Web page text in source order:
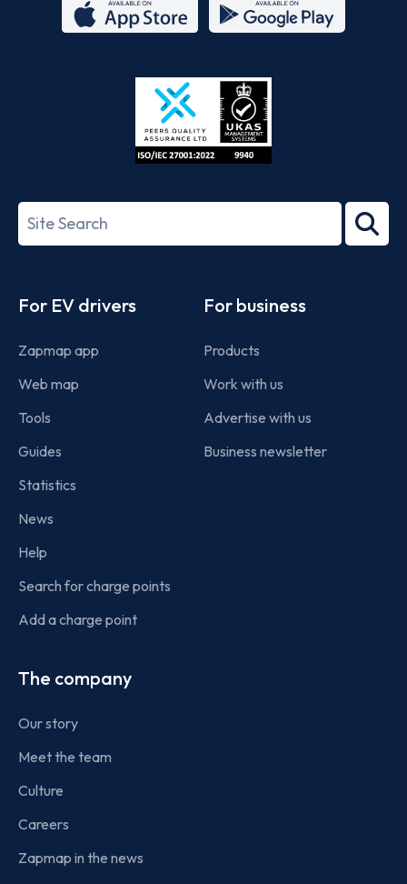
Store
27001-
Search
term
For EV drivers
Zapmap app
Web map
Tools
Guides
Statistics
News
Help
Search for charge points
Add a charge point
For business
Products
Work with us
Advertise with us
Business newsletter
The company
Our story
Meet the team
Culture
Careers
Zapmap in the news